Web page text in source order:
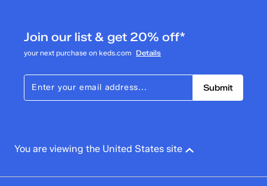
Join our list & get 20% off*
your next purchase on keds.com Details
Submit
You are viewing the United States site